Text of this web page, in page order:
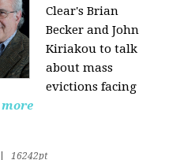
Clear's Brian
Becker and John
Kiriakou to talk
about mass
evictions facing
16242pt